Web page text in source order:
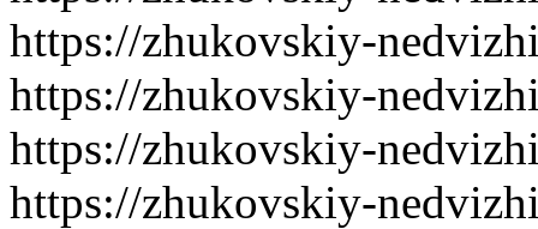
https://zhukovskiy-
https://zhukovskiy-
https://zhukovskiy-
https://zhukovskiy-